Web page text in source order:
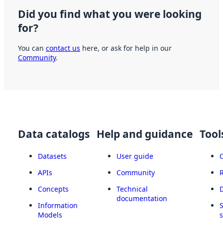
Did you find what you were looking
for?
You can contact us here, or ask for help in our
Community.
Data catalogs
Datasets
APIs
Concepts
Information
Models
Help and guidance
User guide
Community
Technical
documentation